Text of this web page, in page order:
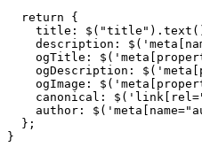
  return {
title:
description:
ogTitle:
ogDescription:
ogImage:
canonical:
author:
  };
}